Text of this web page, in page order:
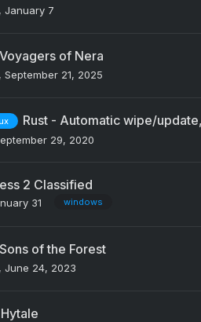
, January 7
Voyagers of Nera
, September 21, 2025
Rust - Automatic wipe/
29, 2020
2 Classified
31 windows
Sons of the Forest
, June 24, 2023